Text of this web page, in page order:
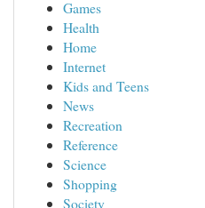
Games
Health
Home
Internet
Kids and Teens
News
Recreation
Reference
Science
Shopping
Society